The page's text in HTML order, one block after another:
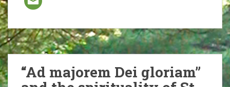
“Ad majorem Dei gloriam”